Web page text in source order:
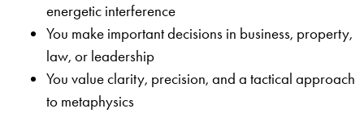
energetic interference
You make important decisions in business, property,
law, or leadership
You value clarity, precision, and a tactical approach
to metaphysics